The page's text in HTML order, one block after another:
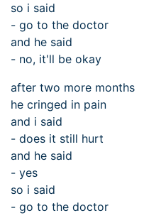
so i said
- go to the doctor
and he said
- no, it'll be okay
after two more months
he cringed in pain
and i said
- does it still hurt
and he said
- yes
so i said
- go to the doctor